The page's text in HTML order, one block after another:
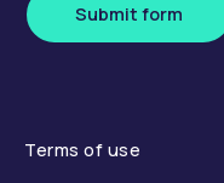
Submit form
Terms of use